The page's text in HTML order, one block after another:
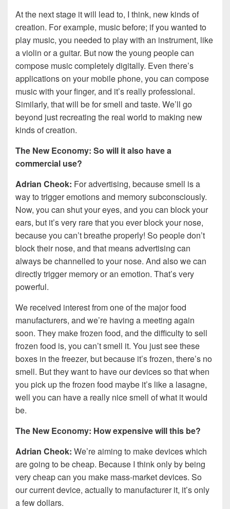
At the next stage it will lead to, I think, new kinds of
creation. For example, music before; if you wanted to
play music, you needed to play with an instrument, like
a violin or a guitar. But now the young people can
compose music completely digitally. Even there’s
applications on your mobile phone, you can compose
music with your finger, and it’s really professional.
Similarly, that will be for smell and taste. We’ll go
beyond just recreating the real world to making new
kinds of creation.
The New Economy: So will it also have a
commercial use?
Adrian Cheok: For advertising, because smell is a
way to trigger emotions and memory subconsciously.
Now, you can shut your eyes, and you can block your
ears, but it’s very rare that you ever block your nose,
because you can’t breathe properly! So people don’t
block their nose, and that means advertising can
always be channelled to your nose. And also we can
directly trigger memory or an emotion. That’s very
powerful.
We received interest from one of the major food
manufacturers, and we’re having a meeting again
soon. They make frozen food, and the difficulty to sell
frozen food is, you can’t smell it. You just see these
boxes in the freezer, but because it’s frozen, there’s no
smell. But they want to have our devices so that when
you pick up the frozen food maybe it’s like a lasagne,
well you can have a really nice smell of what it would
be.
The New Economy: How expensive will this be?
Adrian Cheok: We’re aiming to make devices which
are going to be cheap. Because I think only by being
very cheap can you make mass-market devices. So
our current device, actually to manufacturer it, it’s only
a few dollars.